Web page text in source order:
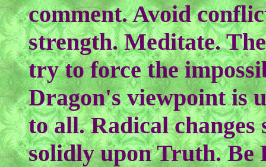
comment. Avoid
strength. Meditate.
try to force the
Dragon's viewpoint is
to all. Radical changes
solidly upon Truth. Be